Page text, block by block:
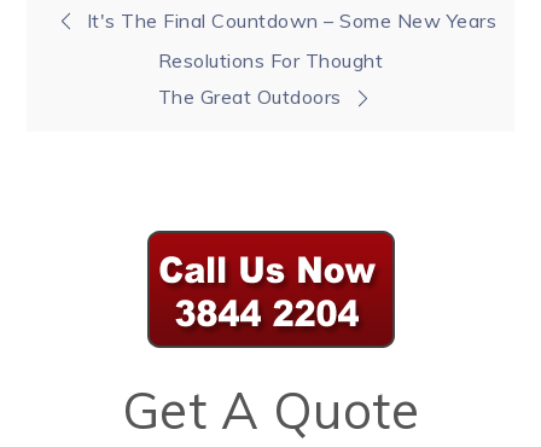
Post
navigation
It's The Final Countdown – Some New Years
Resolutions For Thought
The Great Outdoors
Get A Quote